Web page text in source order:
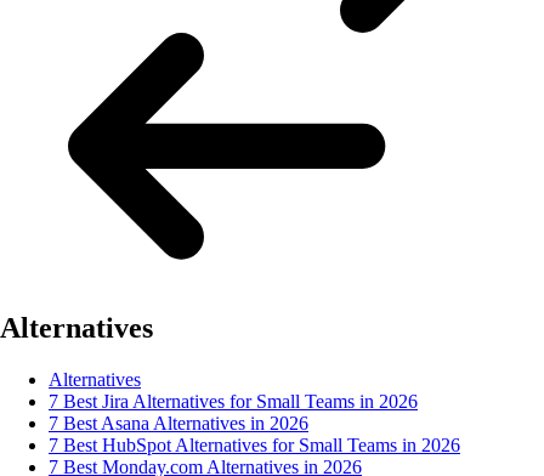
Alternatives
Alternatives
7 Best Jira Alternatives for Small Teams in 2026
7 Best Asana Alternatives in 2026
7 Best HubSpot Alternatives for Small Teams in 2026
7 Best Monday.com Alternatives in 2026